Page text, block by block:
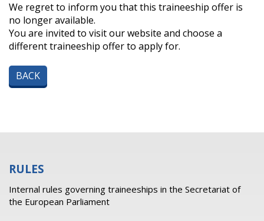
We regret to inform you that this traineeship offer is
no longer available.
You are invited to visit our website and choose a
different traineeship offer to apply for.
BACK
RULES
Internal rules governing traineeships in the Secretariat of
the European Parliament